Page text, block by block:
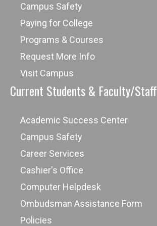
Campus Safety
Paying for College
Programs & Courses
Request More Info
Visit Campus
Current Students & Faculty/Staff
Academic Success Center
Campus Safety
Career Services
Cashier's Office
Computer Helpdesk
Ombudsman Assistance Form
Policies